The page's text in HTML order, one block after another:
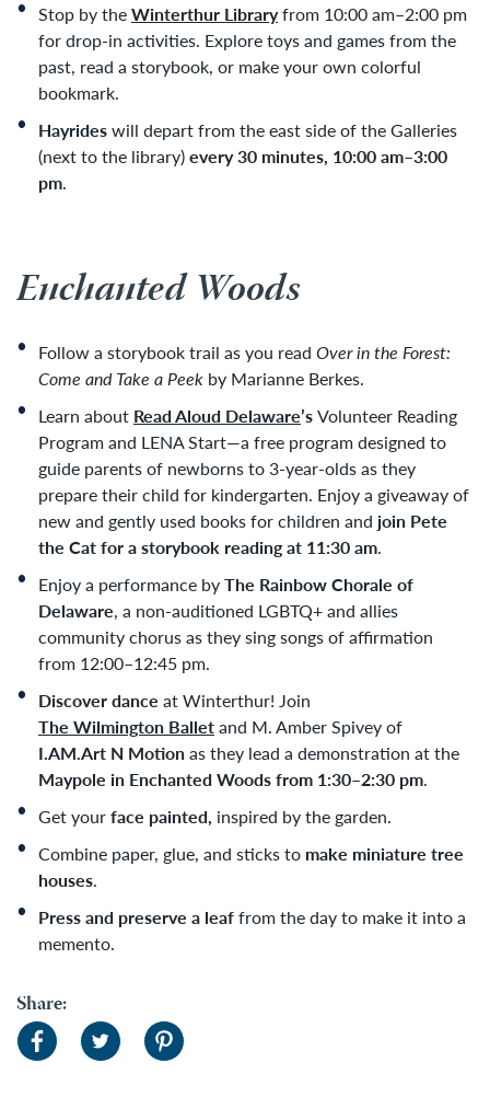
Stop by theWinterthur Libraryfrom 10:00 am–2:00 pm
for drop-in activities. Explore toys and games from the
past, read a storybook, or make your own colorful
bookmark.
Hayrideswill depart from the east side of the Galleries
(next to the library)every 30 minutes, 10:00 am–3:00
pm.
Enchanted Woods
Follow a storybook trail as you read Over in the Forest:
Come and Take a Peek by Marianne Berkes.
Learn about Read Aloud Delaware’sVolunteer Reading
Program and LENA Start—a free program designed to
guide parents of newborns to 3-year-olds as they
prepare their child for kindergarten. Enjoy a giveaway of
new and gently used books for children and join Pete
the Cat for a storybook reading at 11:30 am.
Enjoy a performance byThe Rainbow Chorale of
Delaware, a non-auditioned LGBTQ+ and allies
community chorus as they sing songs of affirmation
from 12:00–12:45 pm.
Discover dance at Winterthur! Join
The Wilmington Balletand M. Amber Spivey of
I.AM.Art N Motionas they lead a demonstration at the
Maypole in Enchanted Woods from 1:30–2:30 pm.
Get yourface painted, inspired by the garden.
Combine paper, glue, and sticks to make miniature tree
houses.
Press and preserve a leaffrom the day to make it into a
memento.
Share: